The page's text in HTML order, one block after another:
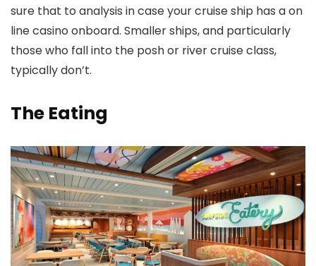
sure that to analysis in case your cruise ship has a on
line casino onboard. Smaller ships, and particularly
those who fall into the posh or river cruise class,
typically don’t.
The Eating